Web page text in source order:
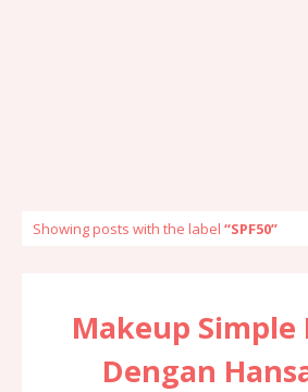
Showing posts with the label SPF50
Makeup
Dengan